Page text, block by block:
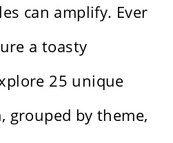
can amplify. Ever
a toasty
25 unique
grouped by theme,